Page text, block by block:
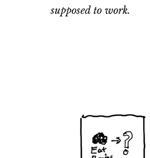
supposed to work.